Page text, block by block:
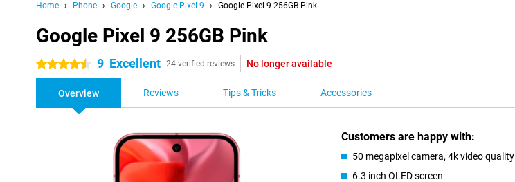
Home Phone Google Google Pixel 9 Google Pixel 9 256GB Pink
Google Pixel 9 256GB Pink
4.5 stars 9 Excellent 24 verified reviews No longer available
Overview Reviews Tips & Tricks Accessories
Customers are happy with:
50 megapixel camera, 4k video quality
6.3 inch OLED screen